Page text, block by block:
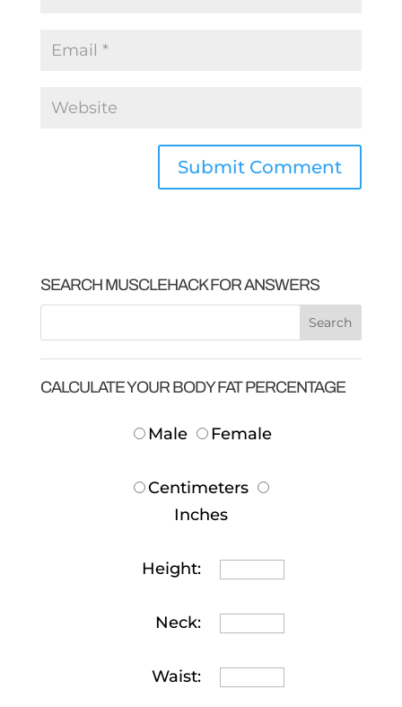
SEARCH MUSCLEHACK FOR ANSWERS
CALCULATE YOUR BODY FAT PERCENTAGE
Male Female
Centimeters
Inches
Height:
Neck:
Waist: